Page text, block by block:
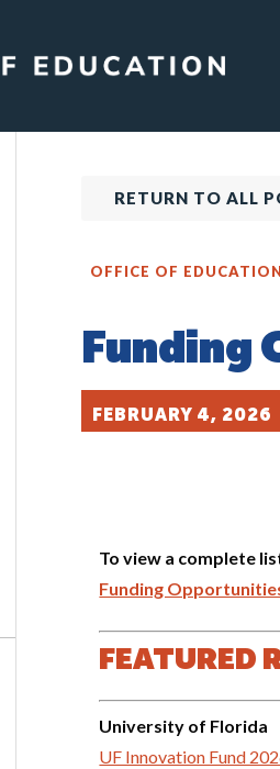
RETURN TO ALL
OFFICE OF
Funding
FEBRUARY 4, 2026
To view a complete
Funding
FEATURED
University of Florida
UF Innovation Fund